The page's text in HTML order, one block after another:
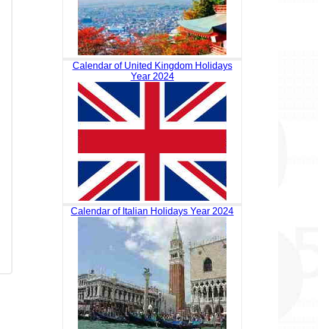
Calendar of United Kingdom Holidays
Year 2024
Calendar of Italian Holidays Year 2024